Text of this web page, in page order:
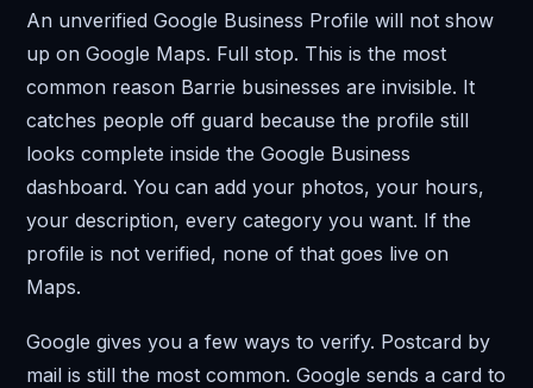
An unverified Google Business Profile will not show
up on Google Maps. Full stop. This is the most
common reason Barrie businesses are invisible. It
catches people off guard because the profile still
looks complete inside the Google Business
dashboard. You can add your photos, your hours,
your description, every category you want. If the
profile is not verified, none of that goes live on
Maps.
Google gives you a few ways to verify. Postcard by
mail is still the most common. Google sends a card to